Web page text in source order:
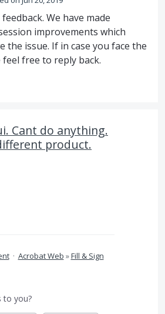
We have made
improvements which
the issue. If in case you face the
free to reply back.
Cant do anything.
product.
· Acrobat Web »Fill & Sign
to you?